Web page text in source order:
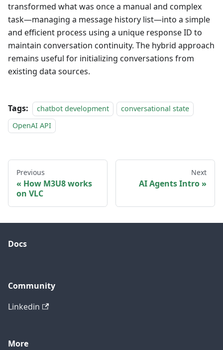
transformed what was once a manual and complex
task—managing a message history list—into a simple
and efficient process using a unique response ID to
maintain conversation continuity. The hybrid approach
remains useful for initializing conversations from
existing data sources.
Tags: chatbot development
conversational state
OpenAI API
Previous
How M3U8 works
on VLC
Next
AI Agents Intro
Docs
Community
Linkedin
More